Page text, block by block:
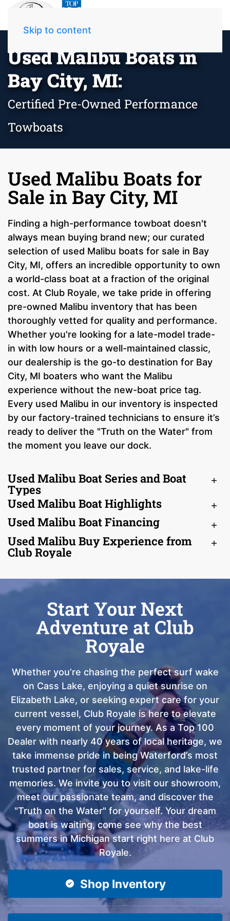
Skip to content
Used Malibu Boats in
Bay City, MI:
Certified Pre-Owned Performance
Towboats
Used Malibu Boats for
Sale in Bay City, MI
Finding a high-performance towboat doesn't
always mean buying brand new; our curated
selection of used Malibu boats for sale in Bay
City, MI, offers an incredible opportunity to own
a world-class boat at a fraction of the original
cost. At Club Royale, we take pride in offering
pre-owned Malibu inventory that has been
thoroughly vetted for quality and performance.
Whether you're looking for a late-model trade-
in with low hours or a well-maintained classic,
our dealership is the go-to destination for Bay
City, MI boaters who want the Malibu
experience without the new-boat price tag.
Every used Malibu in our inventory is inspected
by our factory-trained technicians to ensure it’s
ready to deliver the "Truth on the Water" from
the moment you leave our dock.
Used Malibu Boat Series and Boat
Types
Used Malibu Boat Highlights
Used Malibu Boat Financing
Used Malibu Buy Experience from
Club Royale
Start Your Next
Adventure at Club
Royale
Whether you’re chasing the perfect surf wake
on Cass Lake, enjoying a quiet sunrise on
Elizabeth Lake, or seeking expert care for your
current vessel, Club Royale is here to elevate
every moment of your journey. As a Top 100
Dealer with nearly 40 years of local heritage, we
take immense pride in being Waterford’s most
trusted partner for sales, service, and lake-life
memories. We invite you to visit our showroom,
meet our passionate team, and discover the
"Truth on the Water" for yourself. Your dream
boat is waiting, come see why the best
summers in Michigan start right here at Club
Royale.
Shop Inventory